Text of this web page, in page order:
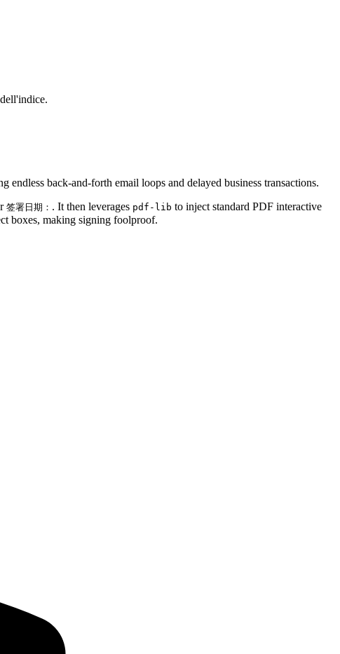
back-and-forth email loops and delayed business transactions.
签署日期： . It then leverages pdf-lib to inject standard PDF interactive
boxes, making signing foolproof.